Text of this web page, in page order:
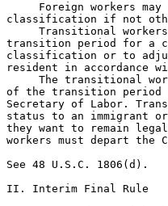
Foreign workers
classification if not
Transitional
transition period for a
classification or to
resident in accordance
The transitional
of the transition period
Secretary of Labor.
status to an immigrant
they want to remain
workers must depart the
See 48 U.S.C. 1806(d).
II. Interim Final Rule